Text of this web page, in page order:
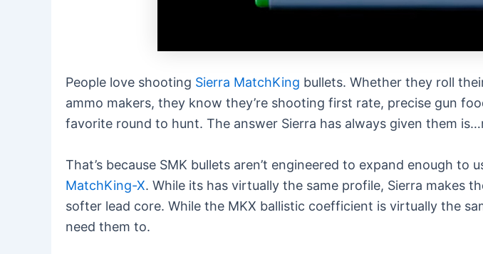
People love shooting Sierra MatchKing bullets. Whether they roll
ammo makers, they know they’re shooting first rate, precise gun
favorite round to hunt. The answer Sierra has always given them
That’s because SMK bullets aren’t engineered to expand enough
MatchKing-X. While its has virtually the same profile, Sierra makes
softer lead core. While the MKX ballistic coefficient is virtually the
need them to.